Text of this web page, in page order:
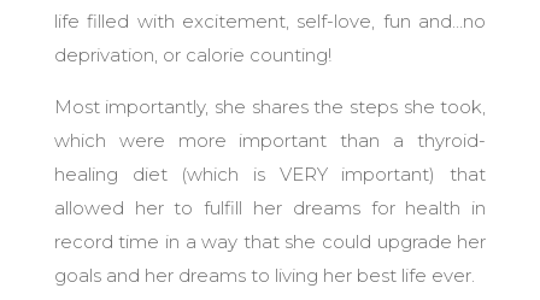
life filled with excitement, self-love, fun and…no
deprivation, or calorie counting!
Most importantly, she shares the steps she took,
which were more important than a thyroid-
healing diet (which is VERY important) that
allowed her to fulfill her dreams for health in
record time in a way that she could upgrade her
goals and her dreams to living her best life ever.